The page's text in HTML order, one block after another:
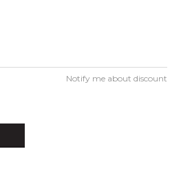
Notify me about discount